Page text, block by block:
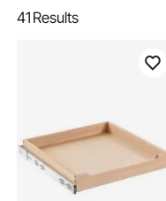
41 Results